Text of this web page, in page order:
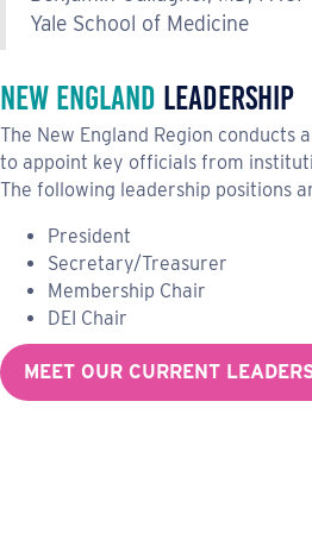
Yale School of Medicine
New England Leadership
The New England Region conducts
to appoint key officials from
The following leadership positions
President
Secretary/Treasurer
Membership Chair
DEI Chair
MEET OUR CURRENT